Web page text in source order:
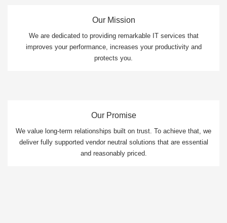
Our Mission
We are dedicated to providing remarkable IT services that
improves your performance, increases your productivity and
protects you.
Our Promise
We value long-term relationships built on trust. To achieve that, we
deliver fully supported vendor neutral solutions that are essential
and reasonably priced.